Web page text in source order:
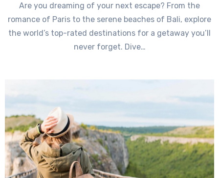
Are you dreaming of your next escape? From the
romance of Paris to the serene beaches of Bali, explore
the world’s top-rated destinations for a getaway you’ll
never forget. Dive…